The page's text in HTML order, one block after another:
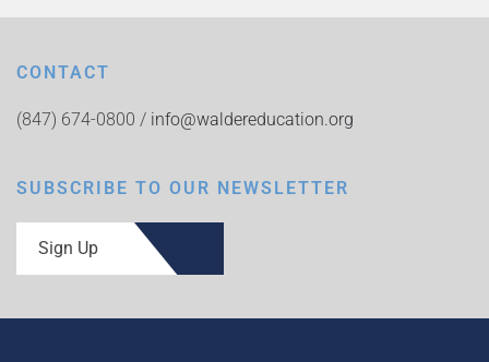
CONTACT
(847) 674-0800 / info@waldereducation.org
SUBSCRIBE TO OUR NEWSLETTER
Sign Up